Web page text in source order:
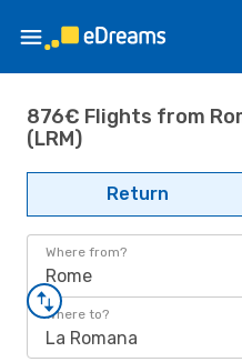
876€ Flights from
(LRM)
Return
Where from?
Rome
Where to?
La Romana